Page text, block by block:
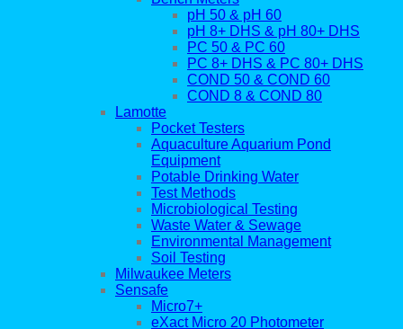
pH 50 & pH 60
pH 8+ DHS & pH 80+ DHS
PC 50 & PC 60
PC 8+ DHS & PC 80+ DHS
COND 50 & COND 60
COND 8 & COND 80
Lamotte
Pocket Testers
Aquaculture Aquarium Pond
Equipment
Potable Drinking Water
Test Methods
Microbiological Testing
Waste Water & Sewage
Environmental Management
Soil Testing
Milwaukee Meters
Sensafe
Micro7+
eXact Micro 20 Photometer